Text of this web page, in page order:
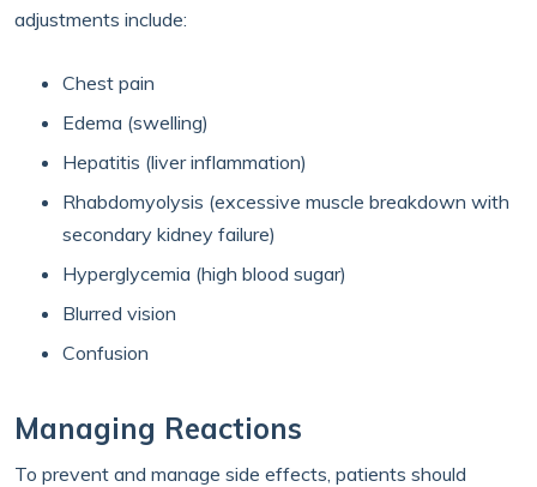
adjustments include:
Chest pain
Edema (swelling)
Hepatitis (liver inflammation)
Rhabdomyolysis (excessive muscle breakdown with
secondary kidney failure)
Hyperglycemia (high blood sugar)
Blurred vision
Confusion
Managing Reactions
To prevent and manage side effects, patients should